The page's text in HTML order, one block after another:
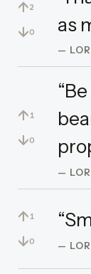
↑2
↓0
as
—
↑ 1
↓0
—
↑ 1
↓0 —